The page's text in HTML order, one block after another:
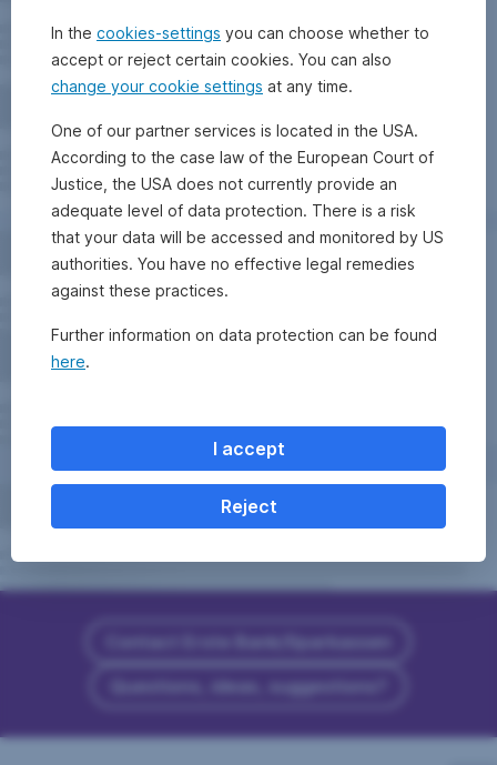
Contact Erste Bank/Sparkassen
Questions, ideas, suggestions?
In the cookies-settings you can choose whether to
accept or reject certain cookies. You can also
change your cookie settings at any time.
One of our partner services is located in the USA.
According to the case law of the European Court of
Justice, the USA does not currently provide an
adequate level of data protection. There is a risk
that your data will be accessed and monitored by US
authorities. You have no effective legal remedies
against these practices.
Further information on data protection can be found
here.
I accept
Reject